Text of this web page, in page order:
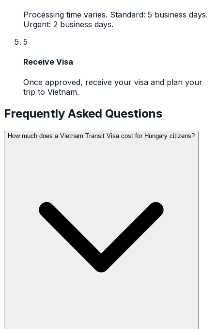
Processing time varies. Standard: 5 business days.
Urgent: 2 business days.
5
Receive Visa
Once approved, receive your visa and plan your
trip to Vietnam.
Frequently Asked Questions
How much does a Vietnam Transit Visa cost for Hungary citizens?